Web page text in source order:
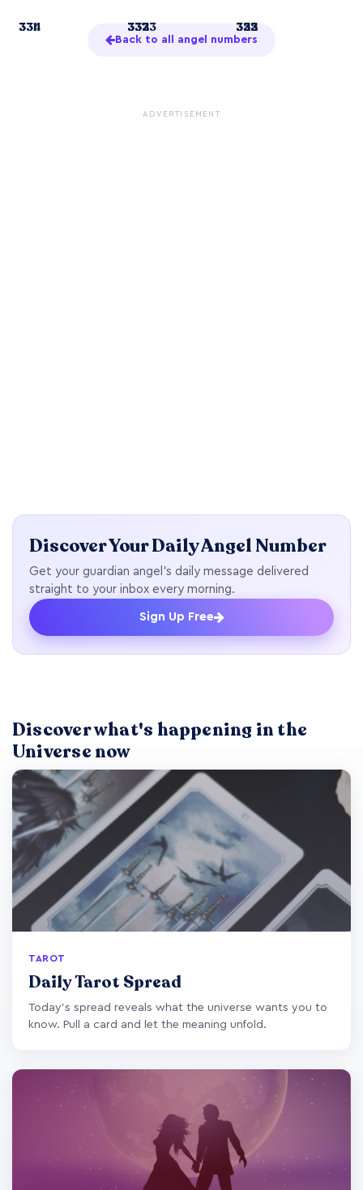
3 33 322
331 332 333
334 337 355
3333
Back to all angel numbers
ADVERTISEMENT
Discover Your Daily Angel Number
Get your guardian angel's daily message delivered
straight to your inbox every morning.
Sign Up Free
Discover what's happening in the
Universe now
TAROT
Daily Tarot Spread
Today's spread reveals what the universe wants you to
know. Pull a card and let the meaning unfold.